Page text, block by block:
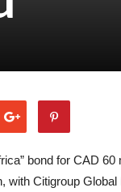
bond for CAD
with Citigroup